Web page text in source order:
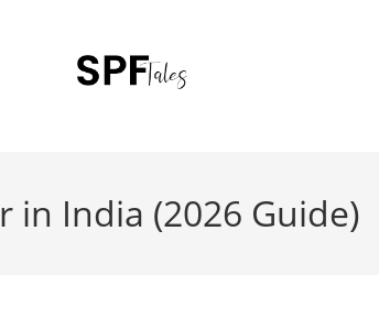
in India (2026 Guide)